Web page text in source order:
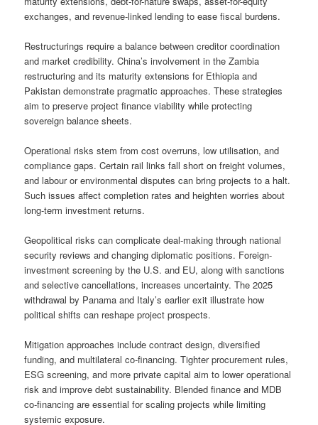
exchanges, and revenue-linked lending to ease fiscal burdens.
Restructurings require a balance between creditor coordination
and market credibility. China’s involvement in the Zambia
restructuring and its maturity extensions for Ethiopia and
Pakistan demonstrate pragmatic approaches. These strategies
aim to preserve project finance viability while protecting
sovereign balance sheets.
Operational risks stem from cost overruns, low utilisation, and
compliance gaps. Certain rail links fall short on freight volumes,
and labour or environmental disputes can bring projects to a halt.
Such issues affect completion rates and heighten worries about
long-term investment returns.
Geopolitical risks can complicate deal-making through national
security reviews and changing diplomatic positions. Foreign-
investment screening by the U.S. and EU, along with sanctions
and selective cancellations, increases uncertainty. The 2025
withdrawal by Panama and Italy’s earlier exit illustrate how
political shifts can reshape project prospects.
Mitigation approaches include contract design, diversified
funding, and multilateral co-financing. Tighter procurement rules,
ESG screening, and more private capital aim to lower operational
risk and improve debt sustainability. Blended finance and MDB
co-financing are essential for scaling projects while limiting
systemic exposure.